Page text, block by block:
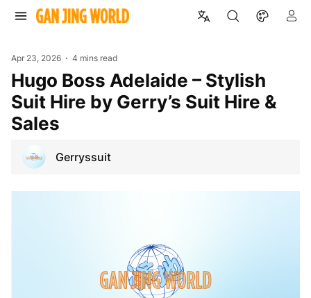
Apr 23, 2026 4 mins read
Hugo Boss Adelaide – Stylish
Suit Hire by Gerry’s Suit Hire &
Sales
Gerryssuit